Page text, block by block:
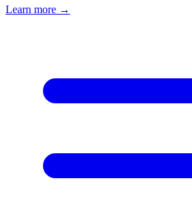
Learn more →